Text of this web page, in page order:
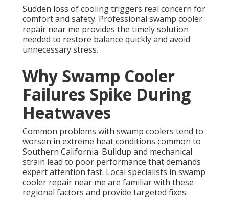
Sudden loss of cooling triggers real concern for
comfort and safety. Professional swamp cooler
repair near me provides the timely solution
needed to restore balance quickly and avoid
unnecessary stress.
Why Swamp Cooler
Failures Spike During
Heatwaves
Common problems with swamp coolers tend to
worsen in extreme heat conditions common to
Southern California. Buildup and mechanical
strain lead to poor performance that demands
expert attention fast. Local specialists in swamp
cooler repair near me are familiar with these
regional factors and provide targeted fixes.